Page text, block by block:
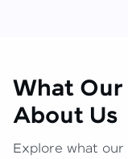
What
About Us
Explore what our